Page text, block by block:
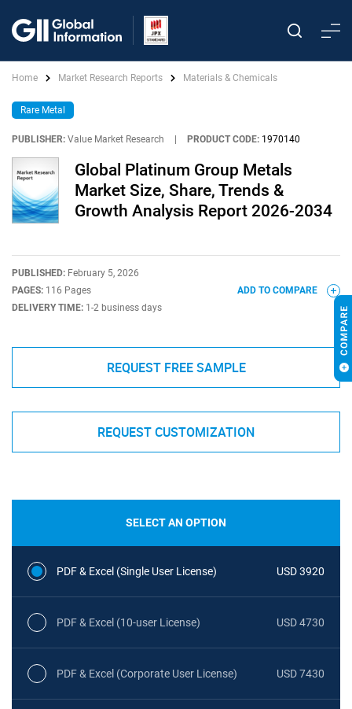
Home Market Research Reports Materials & Chemicals
Rare Metal
PUBLISHER: Value Market Research PRODUCT CODE: 1970140
Global Platinum Group Metals
Market Size, Share, Trends &
Growth Analysis Report 2026-2034
PUBLISHED: February 5, 2026
PAGES: 116 Pages
DELIVERY TIME: 1-2 business days
ADD TO COMPARE
REQUEST FREE SAMPLE
REQUEST CUSTOMIZATION
SELECT AN OPTION
PDF & Excel (Single User License) USD 3920
PDF & Excel (10-user License) USD 4730
PDF & Excel (Corporate User License) USD 7430